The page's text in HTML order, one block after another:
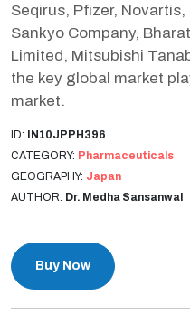
Seqirus, Pfizer,
Sankyo Company,
Limited, Mitsubishi
the key global market
market.
ID: IN10JPPH396
CATEGORY: Pharmaceuticals
GEOGRAPHY: Japan
AUTHOR: Dr. Medha Sansanwal
Buy Now